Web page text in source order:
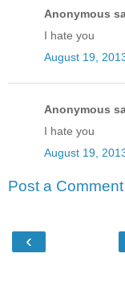
Anonymous
I hate you
August 19,
Anonymous
I hate you
August 19,
Post a Comment
‹